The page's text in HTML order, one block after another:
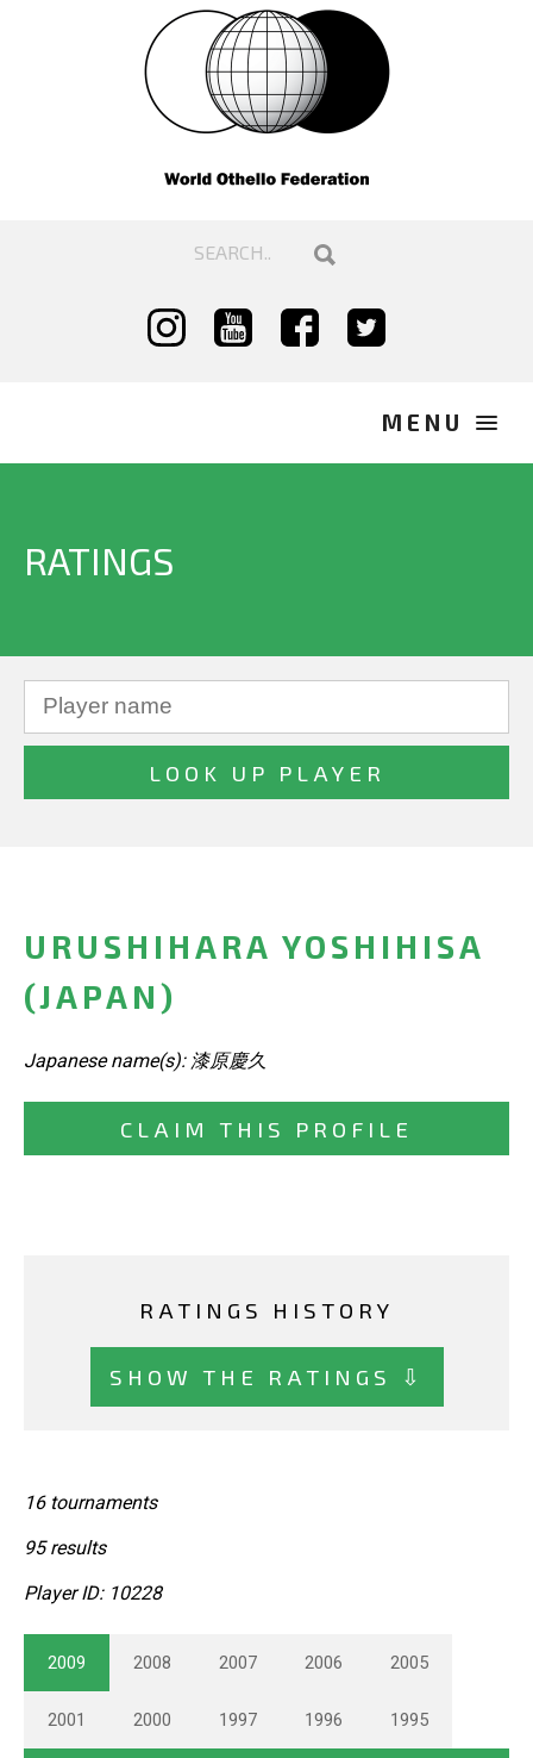
RATINGS
URUSHIHARA YOSHIHISA
(JAPAN)
Japanese name(s): 漆原慶久
CLAIM THIS PROFILE
RATINGS HISTORY
SHOW THE RATINGS ⇩
16 tournaments
95 results
Player ID: 10228
2009 2008 2007 2006 2005
2001 2000 1997 1996 1995